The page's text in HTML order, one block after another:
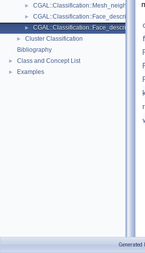
►
►
►
►
Cluster Classification
Bibliography
► Class and Concept List
► Examples
Generated